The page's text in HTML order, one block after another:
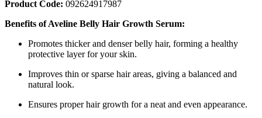
Product Code: 092624917987
Benefits of Aveline Belly Hair Growth Serum:
Promotes thicker and denser belly hair, forming a healthy
protective layer for your skin.
Improves thin or sparse hair areas, giving a balanced and
natural look.
Ensures proper hair growth for a neat and even appearance.